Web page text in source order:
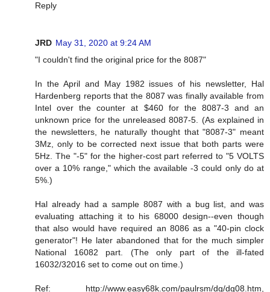
Reply
JRD May 31, 2020 at 9:24 AM
"I couldn't find the original price for the 8087"
In the April and May 1982 issues of his newsletter, Hal
Hardenberg reports that the 8087 was finally available from
Intel over the counter at $460 for the 8087-3 and an
unknown price for the unreleased 8087-5. (As explained in
the newsletters, he naturally thought that "8087-3" meant
3Mz, only to be corrected next issue that both parts were
5Hz. The "-5" for the higher-cost part referred to "5 VOLTS
over a 10% range," which the available -3 could only do at
5%.)
Hal already had a sample 8087 with a bug list, and was
evaluating attaching it to his 68000 design--even though
that also would have required an 8086 as a "40-pin clock
generator"! He later abandoned that for the much simpler
National 16082 part. (The only part of the ill-fated
16032/32016 set to come out on time.)
Ref: http://www.easy68k.com/paulrsm/dg/dg08.htm,